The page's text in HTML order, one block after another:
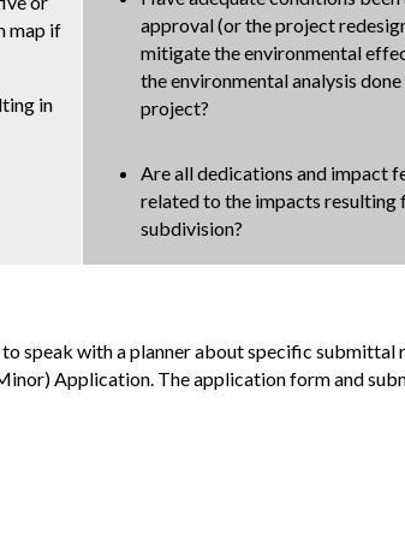
map if
in
approval (or the project
mitigate the environmental
the environmental analysis
project?
Are all dedications and impact
related to the impacts resulting
subdivision?
speak with a planner about specific submittal
Application. The application form and